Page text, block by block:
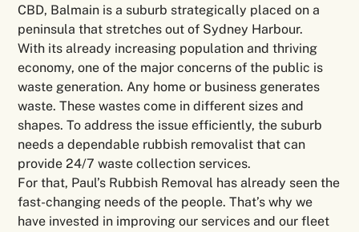
CBD, Balmain is a suburb strategically placed on a
peninsula that stretches out of Sydney Harbour.
With its already increasing population and thriving
economy, one of the major concerns of the public is
waste generation. Any home or business generates
waste. These wastes come in different sizes and
shapes. To address the issue efficiently, the suburb
needs a dependable rubbish removalist that can
provide 24/7 waste collection services.
For that, Paul’s Rubbish Removal has already seen the
fast-changing needs of the people. That’s why we
have invested in improving our services and our fleet